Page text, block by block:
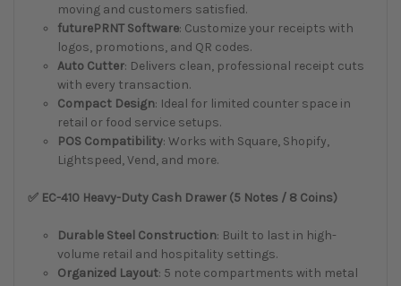
moving and customers satisfied.
futurePRNT Software: Customize your receipts with
logos, promotions, and QR codes.
Auto Cutter: Delivers clean, professional receipt cuts
with every transaction.
Compact Design: Ideal for limited counter space in
retail or food service setups.
POS Compatibility: Works with Square, Shopify,
Lightspeed, Vend, and more.
✅ EC-410 Heavy-Duty Cash Drawer (5 Notes / 8 Coins)
Durable Steel Construction: Built to last in high-
volume retail and hospitality settings.
Organized Layout: 5 note compartments with metal